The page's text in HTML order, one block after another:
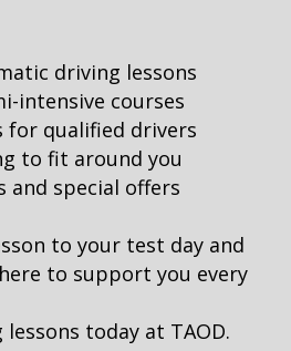
driving lessons
intensive courses
for qualified drivers
to fit around you
and special offers
to your test day and
to support you every
today at TAOD.